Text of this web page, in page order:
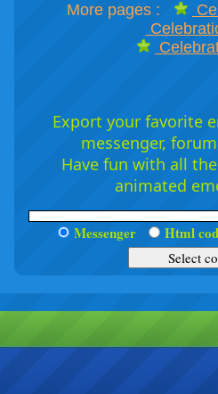
More pages :
Export your favorite
messenger,
Have fun with all
animated
Messenger Html